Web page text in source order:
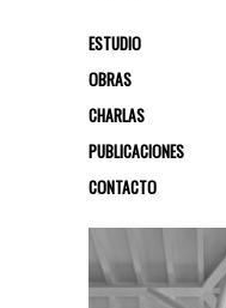
ESTUDIO
OBRAS
CHARLAS
PUBLICACIONES
CONTACTO